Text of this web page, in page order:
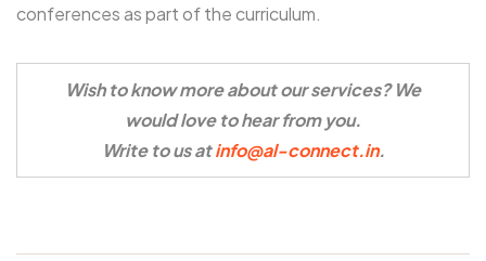
conferences as part of the curriculum.
Wish to know more about our services? We
would love to hear from you.
Write to us atinfo@al-connect.in.